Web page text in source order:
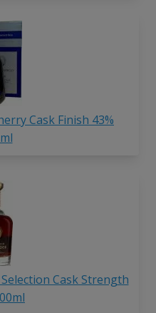
Cask Finish 43%
Cask Strength